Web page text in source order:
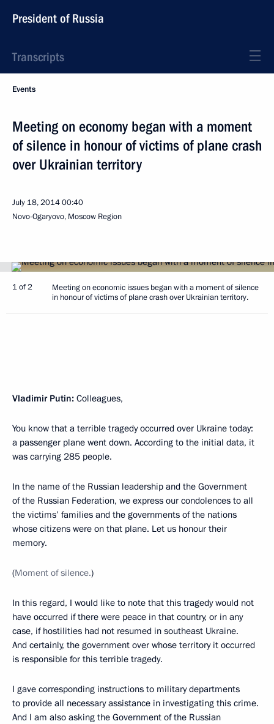
President of Russia
Transcripts
Events
Meeting on economy began with a moment
of silence in honour of victims of plane crash
over Ukrainian territory
July 18, 201400:40
Novo-Ogaryovo, Moscow Region
1 of 2
Meeting on economic issues began with a moment of silence
in honour of victims of plane crash over Ukrainian territory.
Vladimir Putin: Colleagues,
You know that a terrible tragedy occurred over Ukraine today:
a passenger plane went down. According to the initial data, it
was carrying 285 people.
In the name of the Russian leadership and the Government
of the Russian Federation, we express our condolences to all
the victims’ families and the governments of the nations
whose citizens were on that plane. Let us honour their
memory.
(Moment of silence.)
In this regard, I would like to note that this tragedy would not
have occurred if there were peace in that country, or in any
case, if hostilities had not resumed in southeast Ukraine.
And certainly, the government over whose territory it occurred
is responsible for this terrible tragedy.
I gave corresponding instructions to military departments
to provide all necessary assistance in investigating this crime.
And I am also asking the Government of the Russian